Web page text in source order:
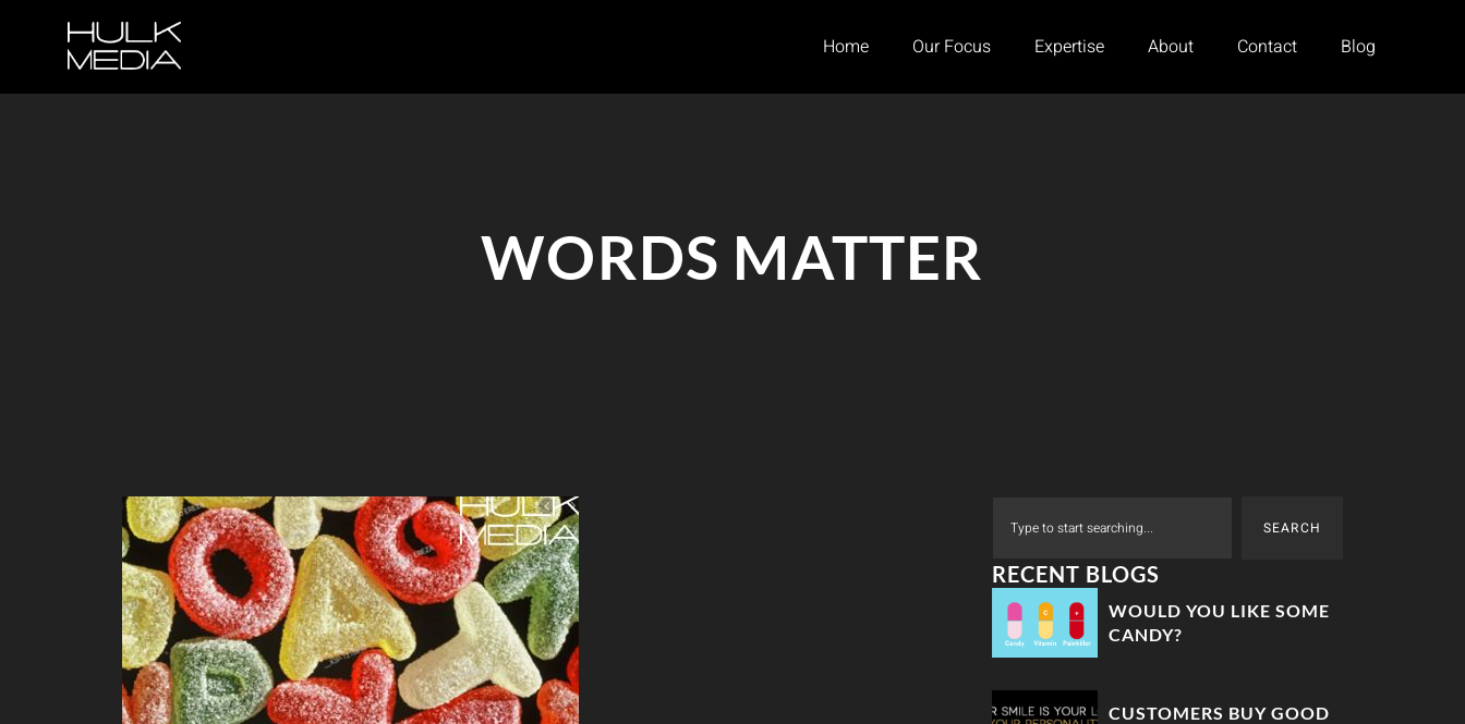
Home Our Focus Expertise About Contact Blog
WORDS MATTER
SEARCH
RECENT BLOGS
WOULD YOU LIKE SOME
CANDY?
CUSTOMERS BUY GOOD